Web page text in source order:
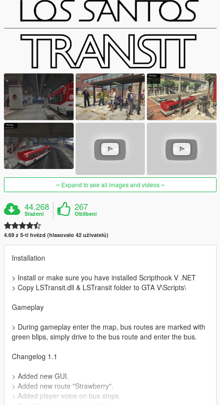
Expand to see all images and videos
44.268
Stažení
267
Oblíbení
4.69 z 5-ti hvězd (hlasovalo 42 uživatelů)
Installation
> Install or make sure you have installed Scripthook V .NET
> Copy LSTransit.dll & LSTransit folder to GTA V\Scripts\
Gameplay
> During gameplay enter the map, bus routes are marked with
green blips, simply drive to the bus route and enter the bus.
Changelog 1.1
> Added new GUI.
> Added new route "Strawberry".
> Added player voice on bus stops.